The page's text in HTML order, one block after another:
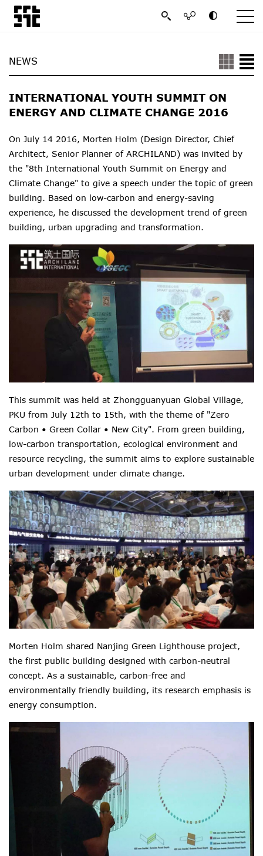
NEWS
INTERNATIONAL YOUTH SUMMIT ON
ENERGY AND CLIMATE CHANGE 2016
On July 14 2016, Morten Holm (Design Director, Chief
Architect, Senior Planner of ARCHILAND) was invited by
the "8th International Youth Summit on Energy and
Climate Change" to give a speech under the topic of green
building. Based on low-carbon and energy-saving
experience, he discussed the development trend of green
building, urban upgrading and transformation.
This summit was held at Zhongguanyuan Global Village,
PKU from July 12th to 15th, with the theme of "Zero
Carbon • Green Collar • New City". From green building,
low-carbon transportation, ecological environment and
resource recycling, the summit aims to explore sustainable
urban development under climate change.
Morten Holm shared Nanjing Green Lighthouse project,
the first public building designed with carbon-neutral
concept. As a sustainable, carbon-free and
environmentally friendly building, its research emphasis is
energy consumption.